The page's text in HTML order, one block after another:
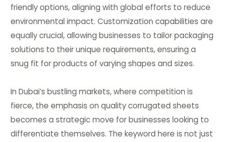
friendly options, aligning with global efforts to reduce
environmental impact. Customization capabilities are
equally crucial, allowing businesses to tailor packaging
solutions to their unique requirements, ensuring a
snug fit for products of varying shapes and sizes.
In Dubai’s bustling markets, where competition is
fierce, the emphasis on quality corrugated sheets
becomes a strategic move for businesses looking to
differentiate themselves. The keyword here is not just